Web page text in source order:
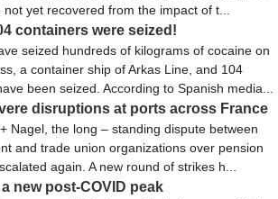
yet recovered from the impact of t...
containers were seized!
seized hundreds of kilograms of cocaine on
a container ship of Arkas Line, and 104
been seized. According to Spanish media...
disruptions at ports across France
Nagel, the long – standing dispute between
and trade union organizations over pension
again. A new round of strikes h...
new post-COVID peak